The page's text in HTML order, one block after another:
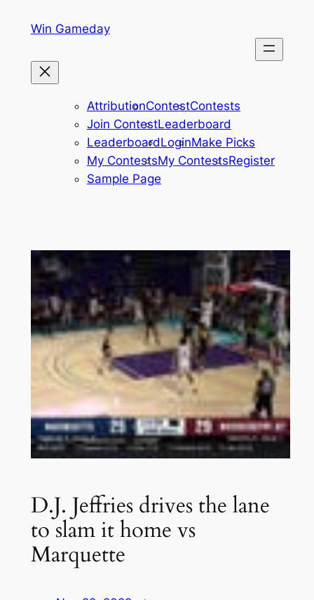
Win Gameday
AttributionContestContests
Join ContestLeaderboard
LeaderboardLoginMake Picks
My ContestsMy ContestsRegister
Sample Page
D.J. Jeffries drives the lane
to slam it home vs
Marquette